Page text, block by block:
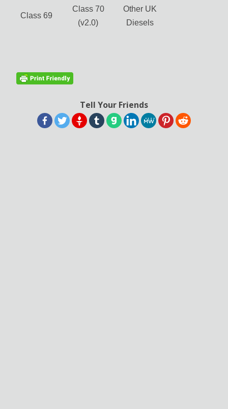
Class 69
Class 70
(v2.0)
Other UK
Diesels
Tell Your Friends